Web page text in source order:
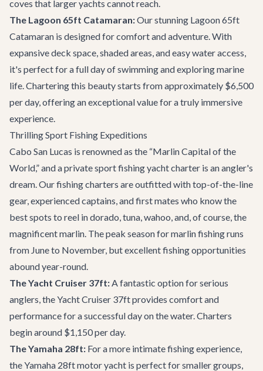
coves that larger yachts cannot reach.
The Lagoon 65ft Catamaran:Our stunning Lagoon 65ft
Catamaran is designed for comfort and adventure. With
expansive deck space, shaded areas, and easy water access,
it's perfect for a full day of swimming and exploring marine
life. Chartering this beauty starts from approximately $6,500
per day, offering an exceptional value for a truly immersive
experience.
Thrilling Sport Fishing Expeditions
Cabo San Lucas is renowned as the “Marlin Capital of the
World,” and a private sport fishing yacht charter is an angler's
dream. Our fishing charters are outfitted with top-of-the-line
gear, experienced captains, and first mates who know the
best spots to reel in dorado, tuna, wahoo, and, of course, the
magnificent marlin. The peak season for marlin fishing runs
from June to November, but excellent fishing opportunities
abound year-round.
The Yacht Cruiser 37ft:A fantastic option for serious
anglers, theYacht Cruiser 37ftprovides comfort and
performance for a successful day on the water. Charters
begin around $1,150 per day.
The Yamaha 28ft: For a more intimate fishing experience,
theYamaha 28ft motor yacht is perfect for smaller groups,